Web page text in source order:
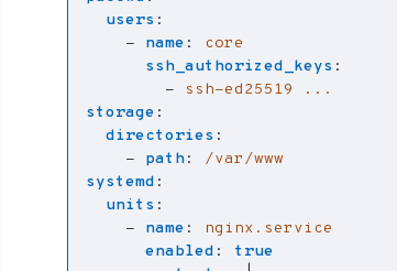
users :
- name :
core
ssh_authorized_keys :
-
ssh-ed25519 ...
storage :
directories :
- path:
/var/www
systemd :
units :
- name :
nginx.service
enabled :
true